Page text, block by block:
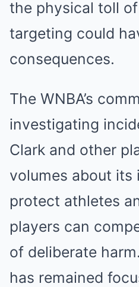
the physical toll
targeting could
consequences.
The WNBA’s
investigating
Clark and other
volumes about its
protect athletes
players can
of deliberate
has remained